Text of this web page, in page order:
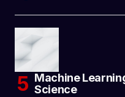
Machine
Science